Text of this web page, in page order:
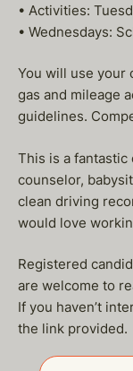
• Activities:
• Wednesdays:
You will use your
gas and mileage
guidelines.
This is a
counselor,
clean driving
would love
Registered
are welcome to
If you haven’t
the link provided.